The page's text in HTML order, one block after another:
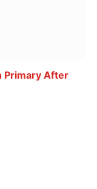
Primary After